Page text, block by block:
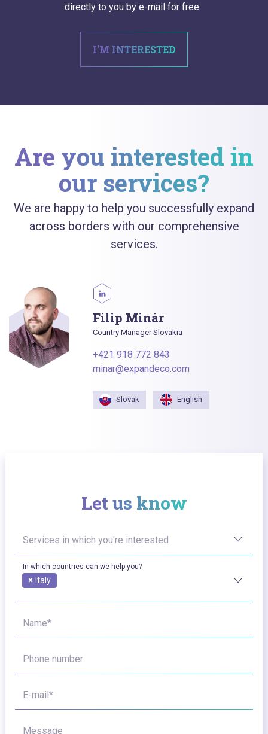
directly to you by e-mail for free.
I'M INTERESTED
Are you interested in
our services?
We are happy to help you successfully expand
across borders with our comprehensive
services.
Filip Minár
Country Manager Slovakia
+421 918 772 843
minar@expandeco.com
Slovak English
Let us know
Services in which you're interested
In which countries can we help you?
× Italy
Name*
Phone number
E-mail*
Message